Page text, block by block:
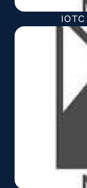
IOTC